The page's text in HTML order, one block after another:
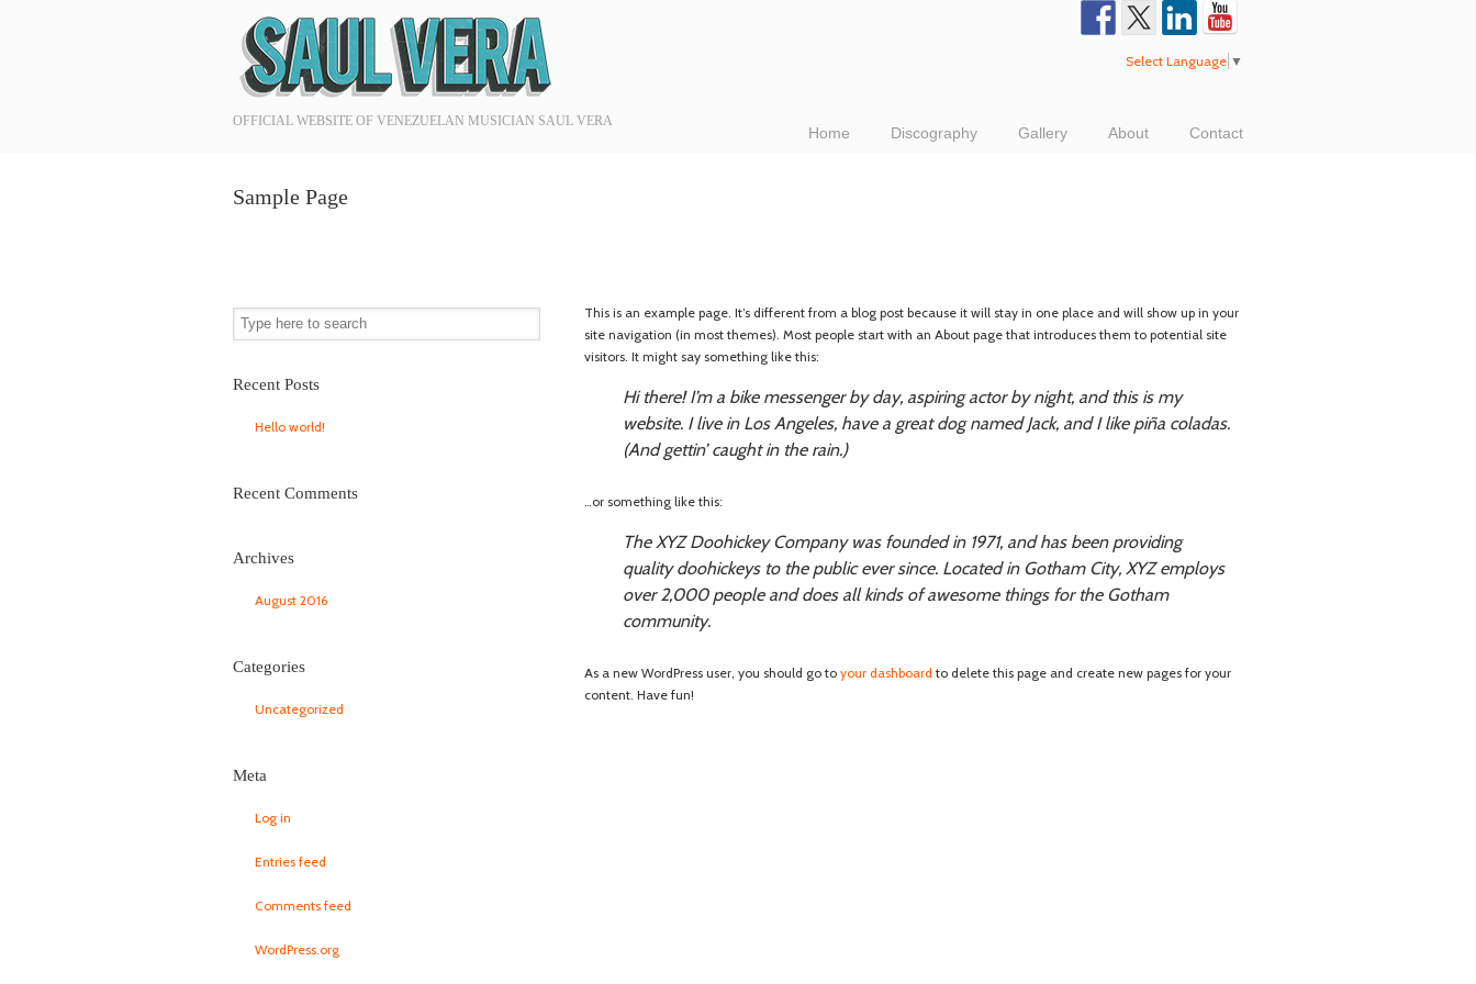
OFFICIAL WEBSITE OF VENEZUELAN MUSICIAN SAUL VERA
Select Language ▼
Home Discography Gallery About Contact
Navigation
Sample Page
This is an example page. It’s different from a blog post because it will stay in one place and will show up in your
site navigation (in most themes). Most people start with an About page that introduces them to potential site
visitors. It might say something like this:
Hi there! I’m a bike messenger by day, aspiring actor by night, and this is my
website. I live in Los Angeles, have a great dog named Jack, and I like piña coladas.
(And gettin’ caught in the rain.)
…or something like this:
The XYZ Doohickey Company was founded in 1971, and has been providing
quality doohickeys to the public ever since. Located in Gotham City, XYZ employs
over 2,000 people and does all kinds of awesome things for the Gotham
community.
As a new WordPress user, you should go to your dashboard to delete this page and create new pages for your
content. Have fun!
Recent Posts
Hello world!
Recent Comments
Archives
August 2016
Categories
Uncategorized
Meta
Log in
Entries feed
Comments feed
WordPress.org